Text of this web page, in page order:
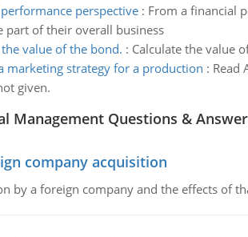
perspective: From a financial
part of their overall business
the value of the bond. : Calculate the value
marketing strategy for a production : Read
given.
Management Questions &
company acquisition
by a foreign company and the effects of